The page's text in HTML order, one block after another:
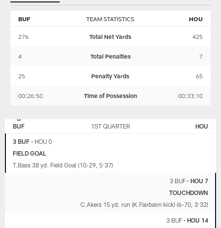
TEAM STATISTICS
BUF HOU
276 Total Net Yards 425
4 Total Penalties 7
25 Penalty Yards 65
00:26:50 Time of Possession 00:33:10
BUFFALO
BUF 1ST QUARTER HOU
3 BUF • HOU 0
FIELD GOAL
T.Bass 38 yd. Field Goal (10-29, 5:37)
3 BUF• HOU 7
TOUCHDOWN
C.Akers 15 yd. run (K.Fairbairn kick) (6-70, 3:32)
3 BUF• HOU 14